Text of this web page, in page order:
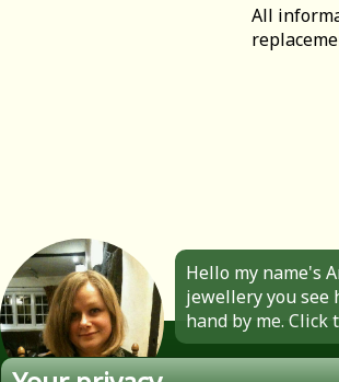
All
Hello my name's
jewellery you see
hand by me. Click